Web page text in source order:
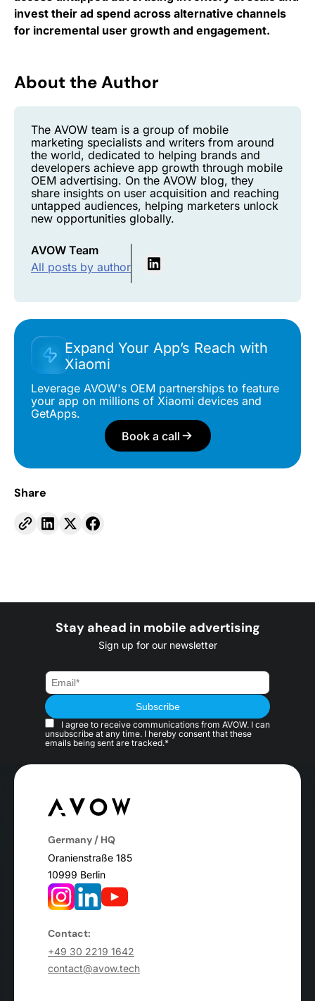
invest their ad spend across alternative channels
for incremental user growth and engagement.
About the Author
The AVOW team is a group of mobile
marketing specialists and writers from around
the world, dedicated to helping brands and
developers achieve app growth through mobile
OEM advertising. On the AVOW blog, they
share insights on user acquisition and reaching
untapped audiences, helping marketers unlock
new opportunities globally.
AVOW Team
All posts by author
Expand Your App’s Reach with
Xiaomi
Leverage AVOW's OEM partnerships to feature
your app on millions of Xiaomi devices and
GetApps.
Book a call
Share
Stay ahead in mobile advertising
Sign up for our newsletter
I agree to receive communications from AVOW. I can
unsubscribe at any time. I hereby consent that these
emails being sent are tracked.*
Germany / HQ
Oranienstraße 185
10999 Berlin
Contact:
+49 30 2219 1642
contact@avow.tech